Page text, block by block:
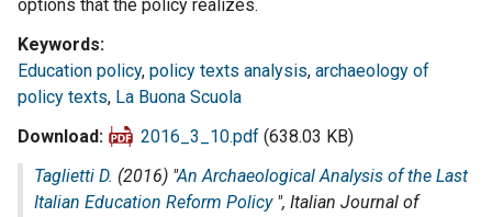
options that the policy realizes.
Keywords
Education policy, policy texts analysis, archaeology of
policy texts, La Buona Scuola
Download
2016_3_10.pdf (638.03 KB)
Taglietti D. (2016) "An Archaeological Analysis of the Last
Italian Education Reform Policy", Italian Journal of